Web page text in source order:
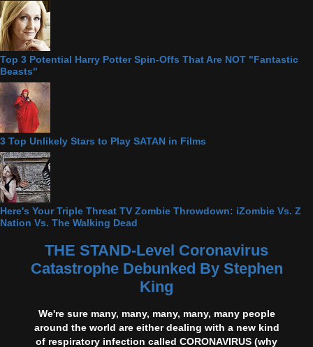
Top 3 Potential Harry Potter Spin-Offs That Are NOT "Fantastic
Beasts"
3 Top Unlikely Stars to Play SATAN in Films
Here's Your Triple Threat TV Zombie Throwdown: iZombie Vs. Z
Nation Vs. The Walking Dead
THE STAND-Level Coronavirus
Catastrophe Debunked By Stephen
King
We're sure many, many, many, many, many people
around the world are either dealing with a new kind
of respiratory infection called CORONAVIRUS (why